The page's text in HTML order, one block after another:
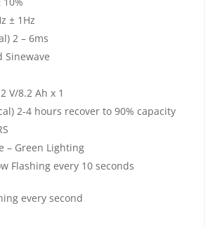
± 1Hz
2 – 6ms
Sinewave
V/8.2 Ah x 1
2-4 hours recover to 90% capacity
– Green Lighting
Flashing every 10 seconds
every second